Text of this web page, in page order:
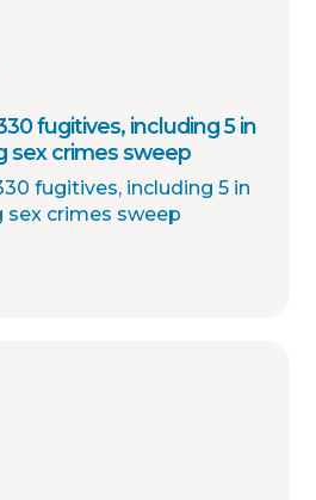
fugitives, including 5 in
sex crimes sweep
fugitives, including 5 in
sex crimes sweep